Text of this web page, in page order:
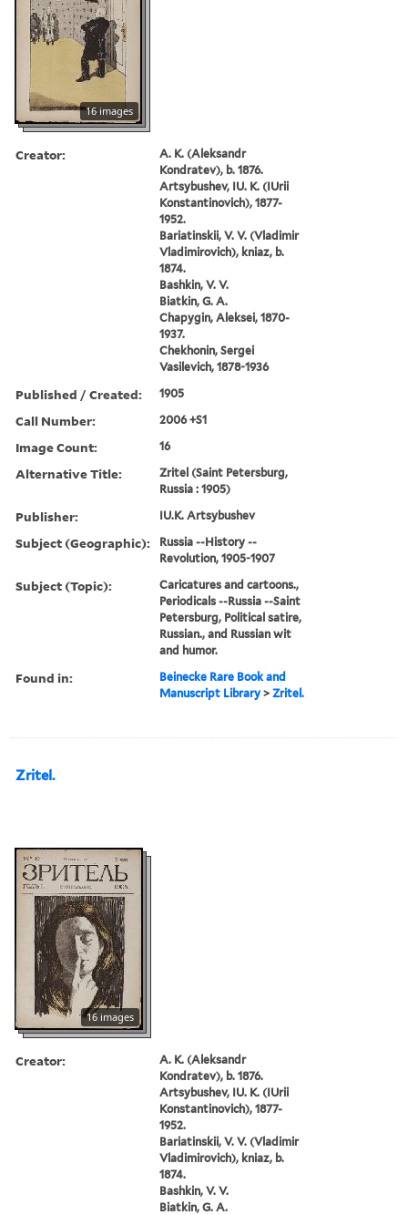
16 images
Creator:
A. K. (Aleksandr
Kondratev), b. 1876.
Artsybushev, IU. K. (IUrii
Konstantinovich), 1877-
1952.
Bariatinskii, V. V. (Vladimir
Vladimirovich), kniaz, b.
1874.
Bashkin, V. V.
Biatkin, G. A.
Chapygin, Aleksei, 1870-
1937.
Chekhonin, Sergei
Vasilevich, 1878-1936
Published / Created: 1905
Call Number: 2006 +S1
Image Count: 16
Alternative Title:
Zritel (Saint Petersburg,
Russia : 1905)
Publisher: IU.K. Artsybushev
Subject (Geographic):
Russia --History --
Revolution, 1905-1907
Subject (Topic):
Caricatures and cartoons.,
Periodicals --Russia --Saint
Petersburg, Political satire,
Russian., and Russian wit
and humor.
Found in:
Beinecke Rare Book and
Manuscript Library >Zritel.
Zritel.
16 images
Creator:
A. K. (Aleksandr
Kondratev), b. 1876.
Artsybushev, IU. K. (IUrii
Konstantinovich), 1877-
1952.
Bariatinskii, V. V. (Vladimir
Vladimirovich), kniaz, b.
1874.
Bashkin, V. V.
Biatkin, G. A.